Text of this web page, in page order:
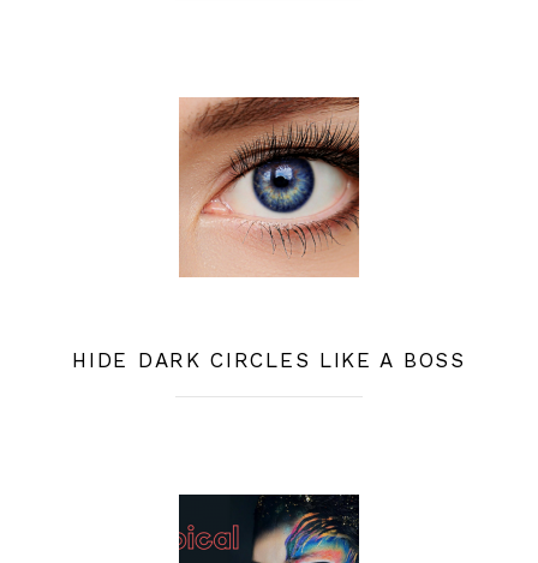
HIDE DARK CIRCLES LIKE A BOSS